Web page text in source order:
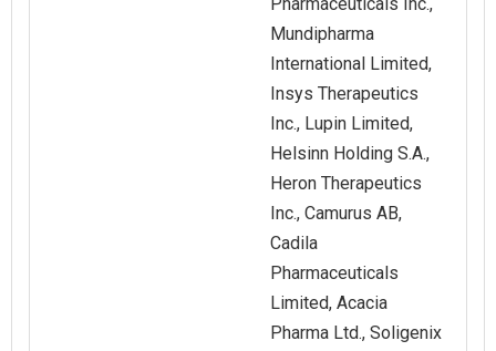
Pharmaceuticals Inc.,
Mundipharma
International Limited,
Insys Therapeutics
Inc., Lupin Limited,
Helsinn Holding S.A.,
Heron Therapeutics
Inc., Camurus AB,
Cadila
Pharmaceuticals
Limited, Acacia
Pharma Ltd., Soligenix